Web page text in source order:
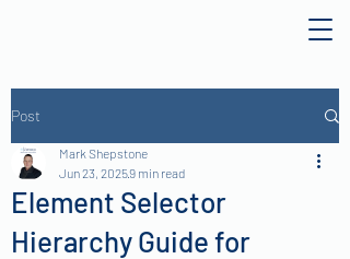
Post
Element Selector
Hierarchy Guide for
Mark Shepstone
Jun 23, 20259 min read